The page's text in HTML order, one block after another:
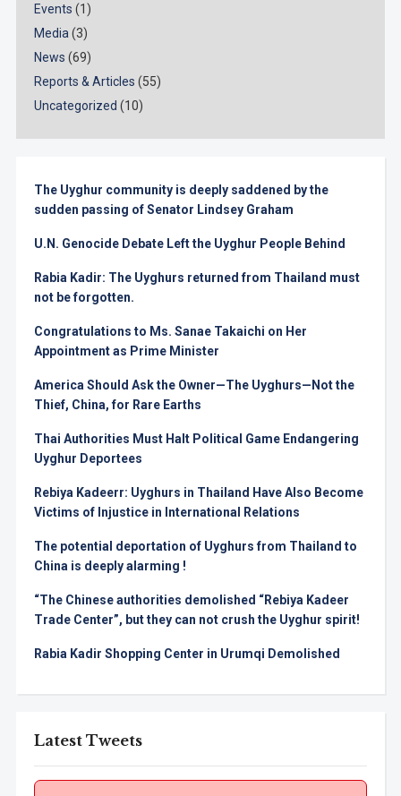
Events (1)
Media(3)
News (69)
Reports & Articles (55)
Uncategorized (10)
The Uyghur community is deeply saddened by the
sudden passing of Senator Lindsey Graham
U.N. Genocide Debate Left the Uyghur People Behind
Rabia Kadir: The Uyghurs returned from Thailand must
not be forgotten.
Congratulations to Ms. Sanae Takaichi on Her
Appointment as Prime Minister
America Should Ask the Owner—The Uyghurs—Not the
Thief, China, for Rare Earths
Thai Authorities Must Halt Political Game Endangering
Uyghur Deportees
Rebiya Kadeerr: Uyghurs in Thailand Have Also Become
Victims of Injustice in International Relations
The potential deportation of Uyghurs from Thailand to
China is deeply alarming !
“The Chinese authorities demolished “Rebiya Kadeer
Trade Center”, but they can not crush the Uyghur spirit!
Rabia Kadir Shopping Center in Urumqi Demolished
Latest Tweets